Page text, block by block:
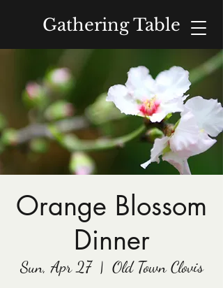
Gathering Table
Orange Blossom
Dinner
Sun, Apr 27
  |
Old Town Clovis